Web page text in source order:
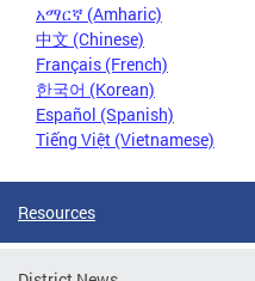
አማርኛ (Amharic)
中文 (Chinese)
Français (French)
한국어 (Korean)
Español (Spanish)
Tiếng Việt (Vietnamese)
Resources